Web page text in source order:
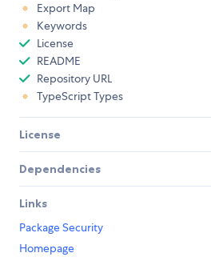
Export Map
Keywords
License
README
Repository URL
TypeScript Types
License
Dependencies
Links
Package Security
Homepage